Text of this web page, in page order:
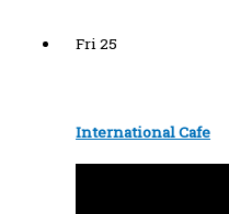
Fri25
International Cafe